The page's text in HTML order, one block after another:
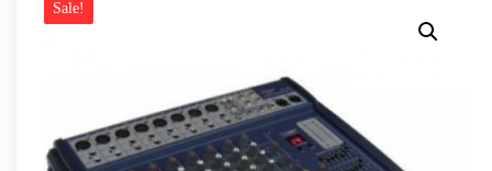
Sale!